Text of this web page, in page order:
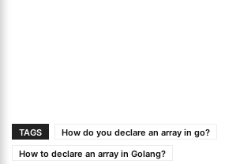
TAGS
How do you declare an array in go?
How to declare an array in Golang?